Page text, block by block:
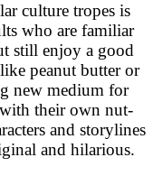
culture tropes is
who are familiar
still enjoy a good
peanut butter or
new medium for
their own nut-
and storylines
and hilarious.